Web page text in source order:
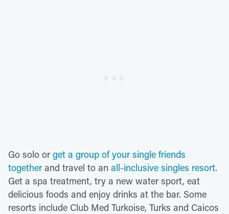
Go solo or get a group of your single friends
together and travel to an all-inclusive singles resort.
Get a spa treatment, try a new water sport, eat
delicious foods and enjoy drinks at the bar. Some
resorts include Club Med Turkoise, Turks and Caicos